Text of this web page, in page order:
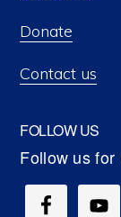
Donate
Contact us
FOLLOW US